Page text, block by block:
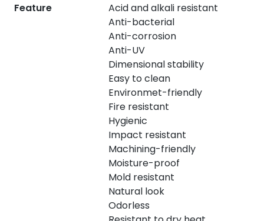
Feature
Acid and alkali resistant
Anti-bacterial
Anti-corrosion
Anti-UV
Dimensional stability
Easy to clean
Environmet-friendly
Fire resistant
Hygienic
Impact resistant
Machining-friendly
Moisture-proof
Mold resistant
Natural look
Odorless